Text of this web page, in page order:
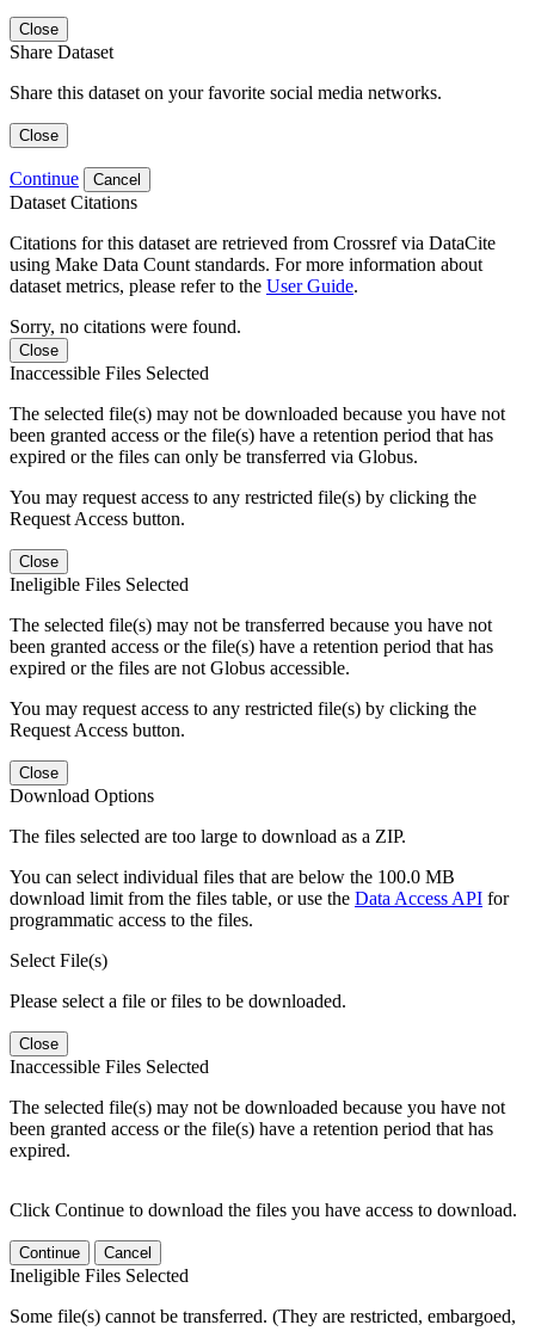
Close
Share Dataset
Share this dataset on your favorite social media networks.
Close
Continue Cancel
Dataset Citations
Citations for this dataset are retrieved from Crossref via DataCite
using Make Data Count standards. For more information about
dataset metrics, please refer to the User Guide.
Sorry, no citations were found.
Close
Inaccessible Files Selected
The selected file(s) may not be downloaded because you have not
been granted access or the file(s) have a retention period that has
expired or the files can only be transferred via Globus.
You may request access to any restricted file(s) by clicking the
Request Access button.
Close
Ineligible Files Selected
The selected file(s) may not be transferred because you have not
been granted access or the file(s) have a retention period that has
expired or the files are not Globus accessible.
You may request access to any restricted file(s) by clicking the
Request Access button.
Close
Download Options
The files selected are too large to download as a ZIP.
You can select individual files that are below the 100.0 MB
download limit from the files table, or use the Data Access API for
programmatic access to the files.
Select File(s)
Please select a file or files to be downloaded.
Close
Inaccessible Files Selected
The selected file(s) may not be downloaded because you have not
been granted access or the file(s) have a retention period that has
expired.
Click Continue to download the files you have access to download.
Continue Cancel
Ineligible Files Selected
Some file(s) cannot be transferred. (They are restricted, embargoed,